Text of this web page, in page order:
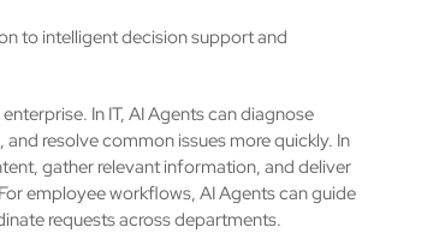
to intelligent decision support and
In IT, AI Agents can diagnose
resolve common issues more quickly. In
gather relevant information, and deliver
employee workflows, AI Agents can guide
requests across departments.